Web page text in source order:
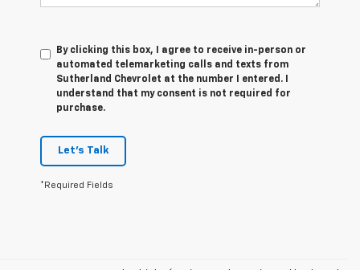
By clicking this box, I agree to receive in-person or
automated telemarketing calls and texts from
Sutherland Chevrolet at the number I entered. I
understand that my consent is not required for
purchase.
Let's Talk
*Required Fields